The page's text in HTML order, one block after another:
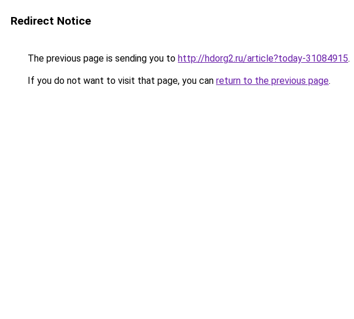
Redirect Notice
The previous page is sending you to http://hdorg2.ru/article?today-31084915.
If you do not want to visit that page, you can return to the previous page.